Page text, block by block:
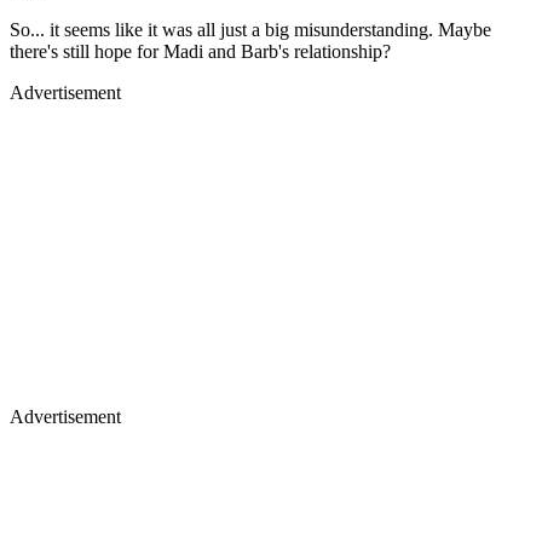
So... it seems like it was all just a big misunderstanding. Maybe
there's still hope for Madi and Barb's relationship?
Advertisement
Advertisement